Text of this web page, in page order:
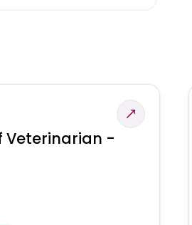
Veterinarian -